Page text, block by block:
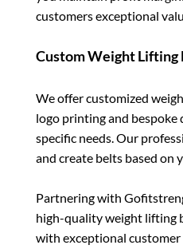
customers exceptional
Custom Weight Lifting
We offer customized
logo printing and
specific needs. Our
and create belts based on
Partnering with
high-quality weight lifting
with exceptional